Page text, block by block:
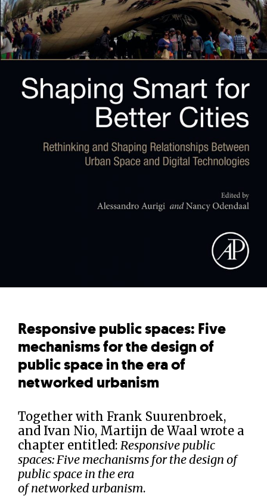
Responsive public spaces: Five
mechanisms for the design of
public space in the era of
networked urbanism
Together with Frank Suurenbroek,
and Ivan Nio, Martijn de Waal wrote a
chapter entitled: Responsive public
spaces: Five mechanisms for the design of
public space in the era
of networked urbanism.